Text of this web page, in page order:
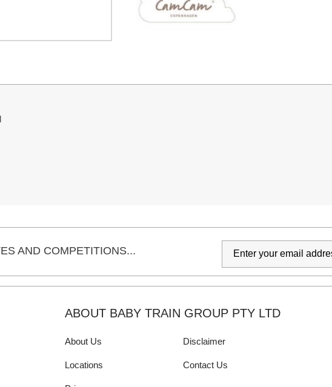
AND COMPETITIONS...
ABOUT BABY TRAIN GROUP PTY LTD
About Us Disclaimer
Locations Contact Us